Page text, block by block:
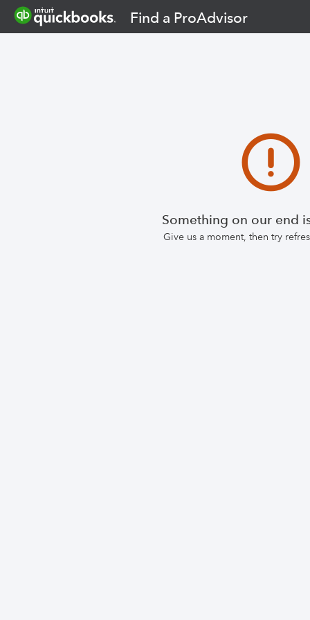
Find a ProAdvisor
Something on our end
Give us a moment, then try